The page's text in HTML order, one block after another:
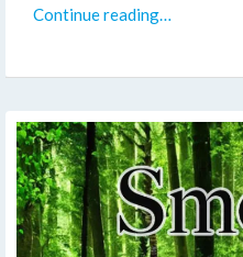
Continue reading…